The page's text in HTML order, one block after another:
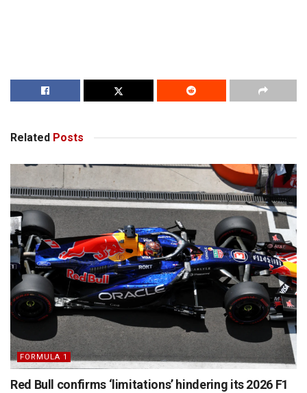
Related Posts
FORMULA 1
Red Bull confirms ‘limitations’ hindering its 2026 F1